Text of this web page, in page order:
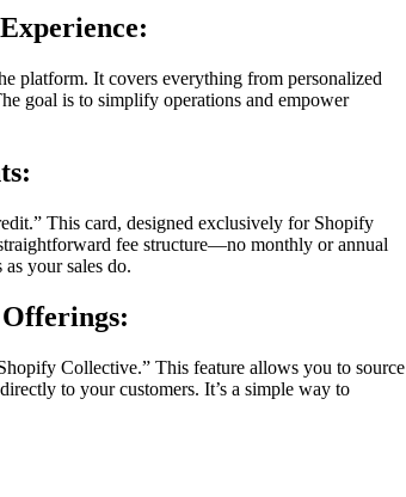
platform. It covers everything from personalized
goal is to simplify operations and empower
This card, designed exclusively for Shopify
fee structure—no monthly or annual
your sales do.
Collective.” This feature allows you to source
to your customers. It’s a simple way to